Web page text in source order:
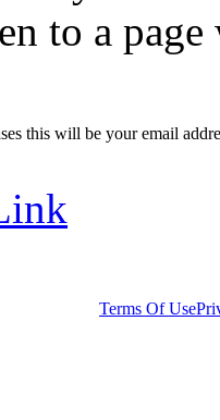
to a page
this will be your email
Terms Of Use